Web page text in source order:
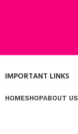
IMPORTANT LINKS
HOMESHOPABOUT US